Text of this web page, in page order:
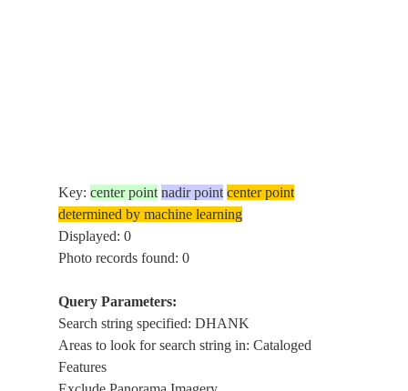
Key:center point nadir point center point
determined by machine learning
Displayed: 0
Photo records found: 0
Query Parameters:
Search string specified: DHANK
Areas to look for search string in: Cataloged
Features